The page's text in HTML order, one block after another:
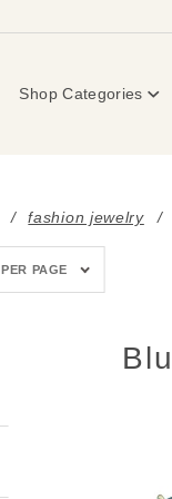
Shop Categories
fashion jewelry
PER PAGE